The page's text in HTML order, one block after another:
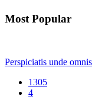
Most Popular
Perspiciatis unde
1305
4